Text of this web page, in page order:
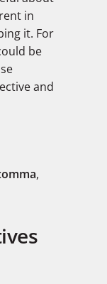
in
it. For
be
and
,